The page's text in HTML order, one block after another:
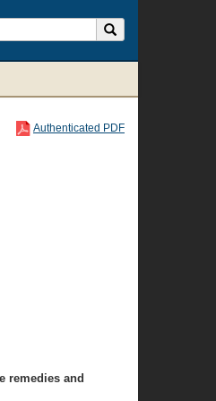
Authenticated PDF
remedies and